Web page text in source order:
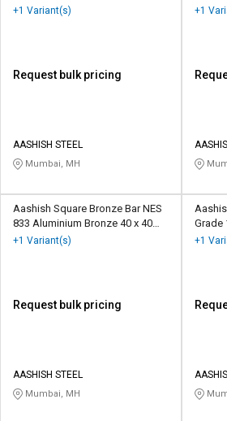
mm
+1 Variant(s)
Request bulk pricing
AASHISH STEEL
Mumbai, MH
mm
+1
Aashish Square Bronze Bar NES
833 Aluminium Bronze 40 x 40
mm
+1 Variant(s)
Request bulk pricing
AASHISH STEEL
Mumbai, MH
Grade
40 mm
+1